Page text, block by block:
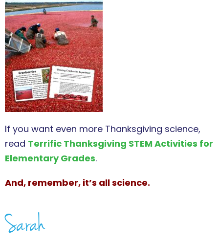
If you want even more Thanksgiving science,
read Terrific Thanksgiving STEM Activities for
Elementary Grades.
And, remember, it’s all science.
Sarah